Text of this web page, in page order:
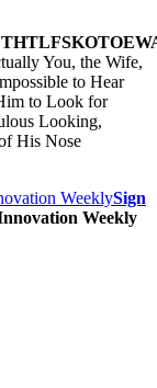
You, the Wife,
to Hear
to Look for
Looking,
His Nose
Sign
Weekly